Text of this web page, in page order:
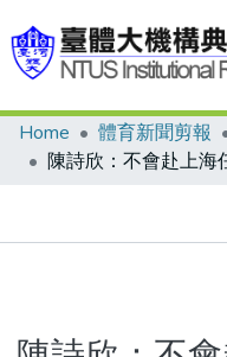
Communities &
Home 體育新聞剪報